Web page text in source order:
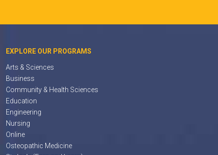
EXPLORE OUR PROGRAMS
Arts & Sciences
Business
Community & Health Sciences
Education
Engineering
Nursing
Online
Osteopathic Medicine